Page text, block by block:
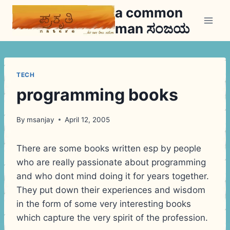
Skip
a common
man ಸಂಜಯ
TECH
programming books
By msanjay April 12, 2005
There are some books written esp by people
who are really passionate about programming
and who dont mind doing it for years together.
They put down their experiences and wisdom
in the form of some very interesting books
which capture the very spirit of the profession.